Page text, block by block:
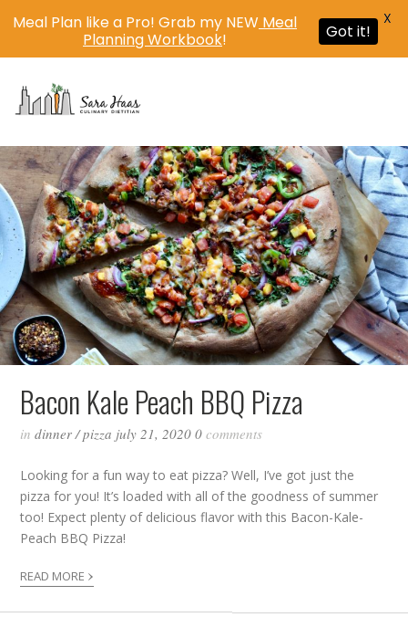
Bacon Kale Peach BBQ Pizza
indinner /pizza july 21, 2020 0comments
Looking for a fun way to eat pizza? Well, I’ve got just the
pizza for you! It’s loaded with all of the goodness of summer
too! Expect plenty of delicious flavor with this Bacon-Kale-
Peach BBQ Pizza!
READ MORE ›
Meal Plan like a Pro! Grab my NEW Meal
Planning Workbook! Got it!
X